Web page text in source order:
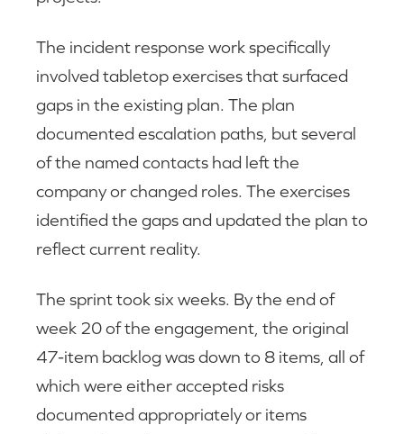
The incident response work specifically
involved tabletop exercises that surfaced
gaps in the existing plan. The plan
documented escalation paths, but several
of the named contacts had left the
company or changed roles. The exercises
identified the gaps and updated the plan to
reflect current reality.
The sprint took six weeks. By the end of
week 20 of the engagement, the original
47-item backlog was down to 8 items, all of
which were either accepted risks
documented appropriately or items